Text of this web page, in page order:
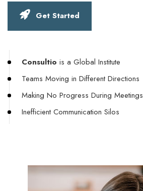
Get Started
Consultio is a Global Institute
Teams Moving in Different Directions
Making No Progress During Meetings
Inefficient Communication Silos